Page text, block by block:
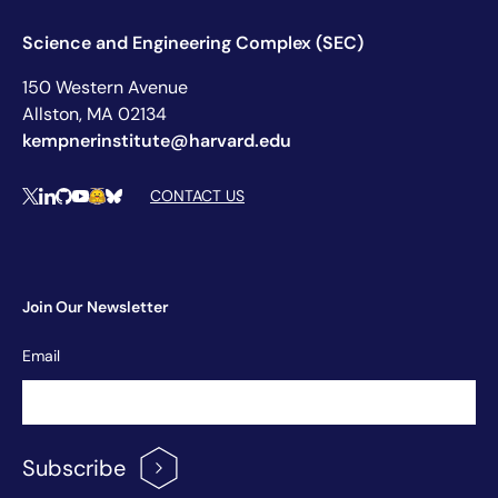
Science and Engineering Complex (SEC)
150 Western Avenue
Allston, MA 02134
kempnerinstitute@harvard.edu
Social Media Links
XLinkedIn
Github
YouTube
Hugging Face
BlueskyCONTACT US
Join Our Newsletter
Newsletter
Signup
Email
Subscribe